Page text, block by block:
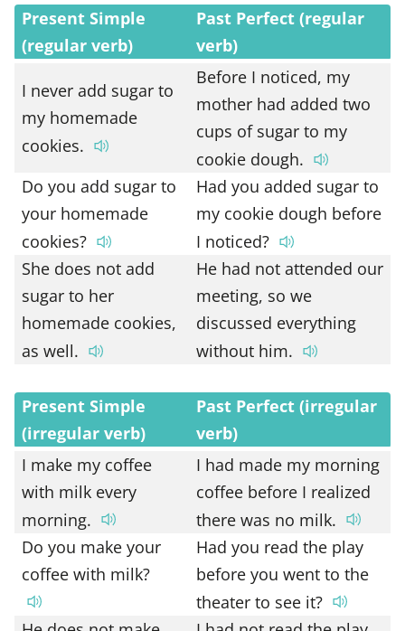
Present Simple
(regular verb)
Past Perfect (regular
verb)
I never add sugar to
my homemade
cookies.
Before I noticed, my
mother had added two
cups of sugar to my
cookie dough.
Do you add sugar to
your homemade
cookies?
Had you added sugar to
my cookie dough before
I noticed?
She does not add
sugar to her
homemade cookies,
as well.
He had not attended our
meeting, so we
discussed everything
without him.
Present Simple
(irregular verb)
Past Perfect (irregular
verb)
I make my coffee
with milk every
morning.
I had made my morning
coffee before I realized
there was no milk.
Do you make your
coffee with milk?
Had you read the play
before you went to the
theater to see it?